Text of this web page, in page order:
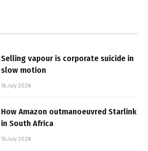
Selling vapour is corporate suicide in
slow motion
16 July 2026
How Amazon outmanoeuvred Starlink
in South Africa
15 July 2026